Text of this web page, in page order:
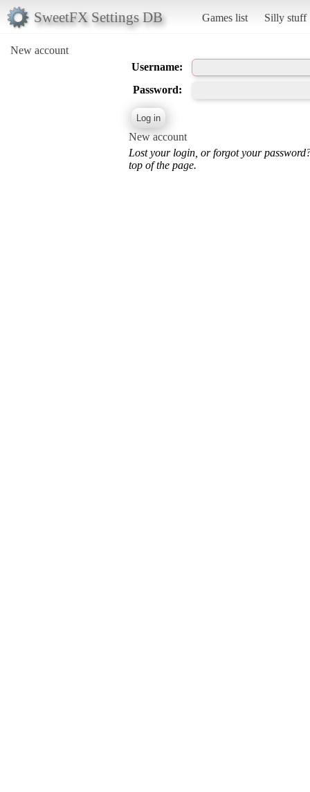
SweetFX Settings DB Games list Silly stuff
New account
Username:
Password:
New account
Lost your login, or forgot your
top of the page.